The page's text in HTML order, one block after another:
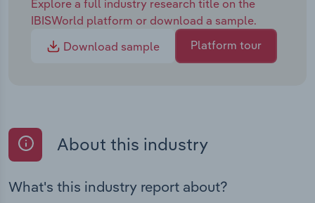
Explore a full industry research title on the
IBISWorld platform or download a sample.
Download sample
Platform tour
About this industry
What's this industry report about?